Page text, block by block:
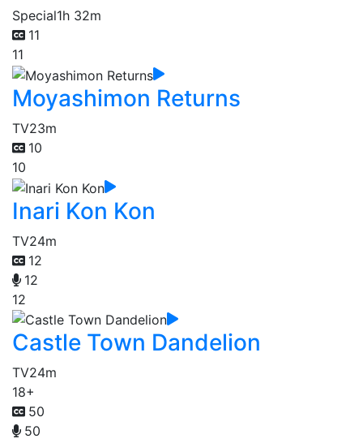
Special1h 32m
11
11
Moyashimon Returns
TV23m
10
10
Inari Kon Kon
TV24m
12
12
12
Castle Town Dandelion
TV24m
18+
50
50